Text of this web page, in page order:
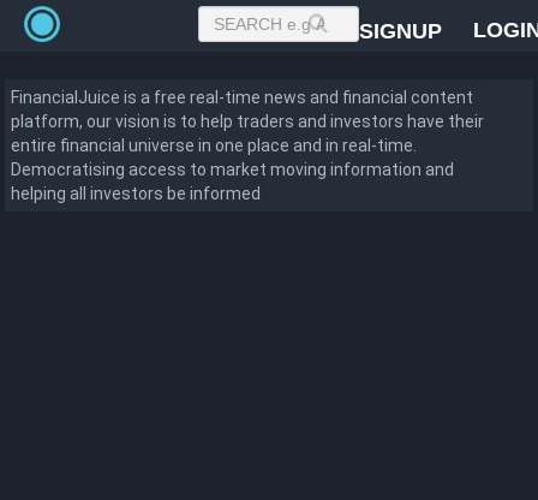
SIGNUP
FinancialJuice is a free real-time news and financial content
platform, our vision is to help traders and investors have their
entire financial universe in one place and in real-time.
Democratising access to market moving information and
helping all investors be informed